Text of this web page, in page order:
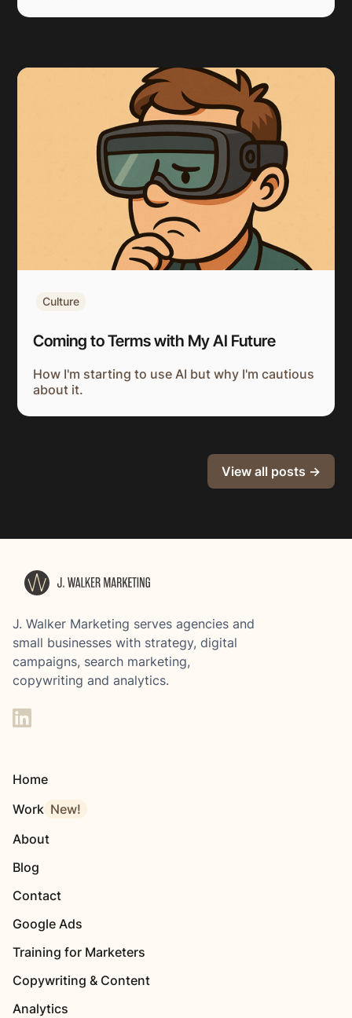
Culture
Coming to Terms with My AI Future
How I'm starting to use AI but why I'm cautious
about it.
View all posts →
J. Walker Marketing serves agencies and
small businesses with strategy, digital
campaigns, search marketing,
copywriting and analytics.
Home
Work New!
About
Blog
Contact
Google Ads
Training for Marketers
Copywriting & Content
Analytics